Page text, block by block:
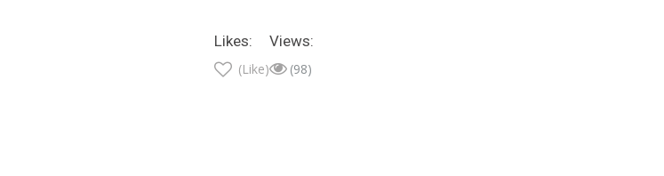
Views:
(98)
Likes:
(Like)